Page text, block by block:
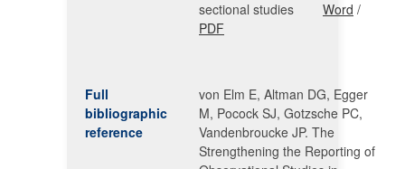
sectional studies Word /
PDF
Full
bibliographic
reference
von Elm E, Altman DG, Egger
M, Pocock SJ, Gotzsche PC,
Vandenbroucke JP. The
Strengthening the Reporting of